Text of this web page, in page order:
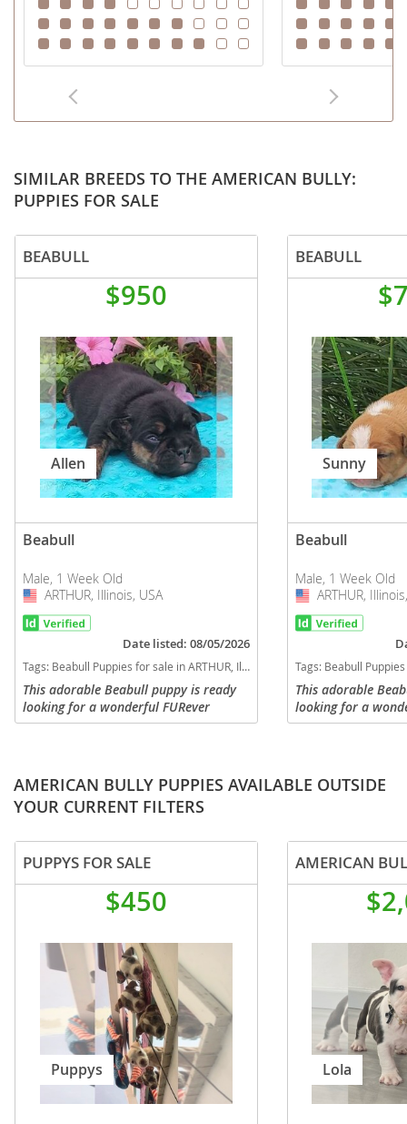
SIMILAR BREEDS TO THE AMERICAN BULLY:
PUPPIES FOR SALE
BEABULL
$950
Allen
Beabull
Male, 1 Week Old
USA
ARTHUR, Illinois, USA
Date listed: 08/05/2026
Tags: Beabull Puppies for sale in ARTHUR, Illinois, USA
This adorable Beabull puppy is ready
looking for a wonderful FURever
family! Will be up to date with all
BEABULL
Sunny
Beabull
Male, 1 Week Old
USA
ARTHUR,
Tags: Beabull Puppies for
This adorable
looking for a
family! Will be up
AMERICAN BULLY PUPPIES AVAILABLE OUTSIDE
YOUR CURRENT FILTERS
PUPPYS FOR SALE
$450
Puppys
AMERICAN
Lola